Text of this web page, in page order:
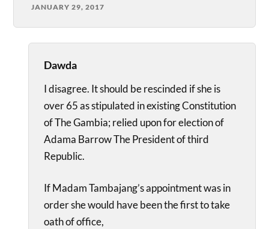
JANUARY 29, 2017
Dawda
I disagree. It should be rescinded if she is
over 65 as stipulated in existing Constitution
of The Gambia; relied upon for election of
Adama Barrow The President of third
Republic.
If Madam Tambajang’s appointment was in
order she would have been the first to take
oath of office,